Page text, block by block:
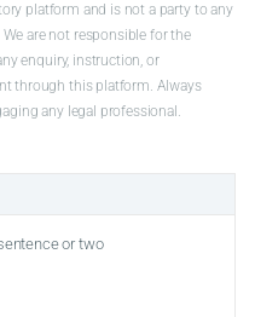
platform and is not a party to any
are not responsible for the
enquiry, instruction, or
through this platform. Always
any legal professional.
or two